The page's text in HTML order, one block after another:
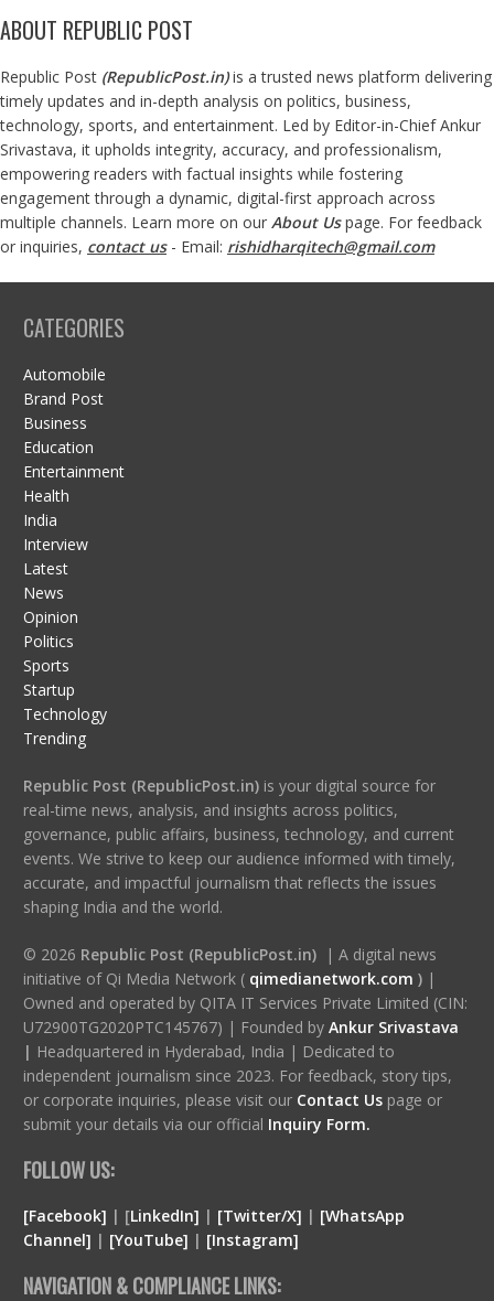
ABOUT REPUBLIC POST
Republic Post (RepublicPost.in)is a trusted news platform delivering
timely updates and in-depth analysis on politics, business,
technology, sports, and entertainment. Led by Editor-in-Chief Ankur
Srivastava, it upholds integrity, accuracy, and professionalism,
empowering readers with factual insights while fostering
engagement through a dynamic, digital-first approach across
multiple channels. Learn more on our About Us page. For feedback
or inquiries, contact us- Email: rishidharqitech@gmail.com
CATEGORIES
Automobile
Brand Post
Business
Education
Entertainment
Health
India
Interview
Latest
News
Opinion
Politics
Sports
Startup
Technology
Trending
Republic Post (RepublicPost.in)is your digital source for
real-time news, analysis, and insights across politics,
governance, public affairs, business, technology, and current
events. We strive to keep our audience informed with timely,
accurate, and impactful journalism that reflects the issues
shaping India and the world.
© 2026 Republic Post (RepublicPost.in)| A digital news
initiative of Qi Media Network ( qimedianetwork.com )|
Owned and operated by QITA IT Services Private Limited (CIN:
U72900TG2020PTC145767) | Founded by Ankur Srivastava
| Headquartered in Hyderabad, India | Dedicated to
independent journalism since 2023. For feedback, story tips,
or corporate inquiries, please visit our Contact Us page or
submit your details via our official Inquiry Form.
FOLLOW US:
[Facebook] | [LinkedIn] | [Twitter/X] | [WhatsApp
Channel] | [YouTube] | [Instagram]
NAVIGATION & COMPLIANCE LINKS: